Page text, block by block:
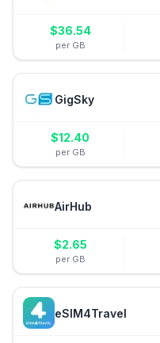
$36.54
per GB
GigSky
$12.40
per GB
AirHub
$2.65
per GB
eSIM4Travel